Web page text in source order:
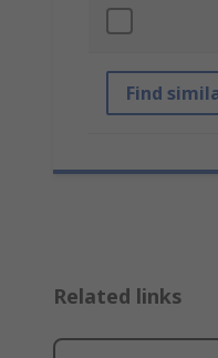
Find
Related links